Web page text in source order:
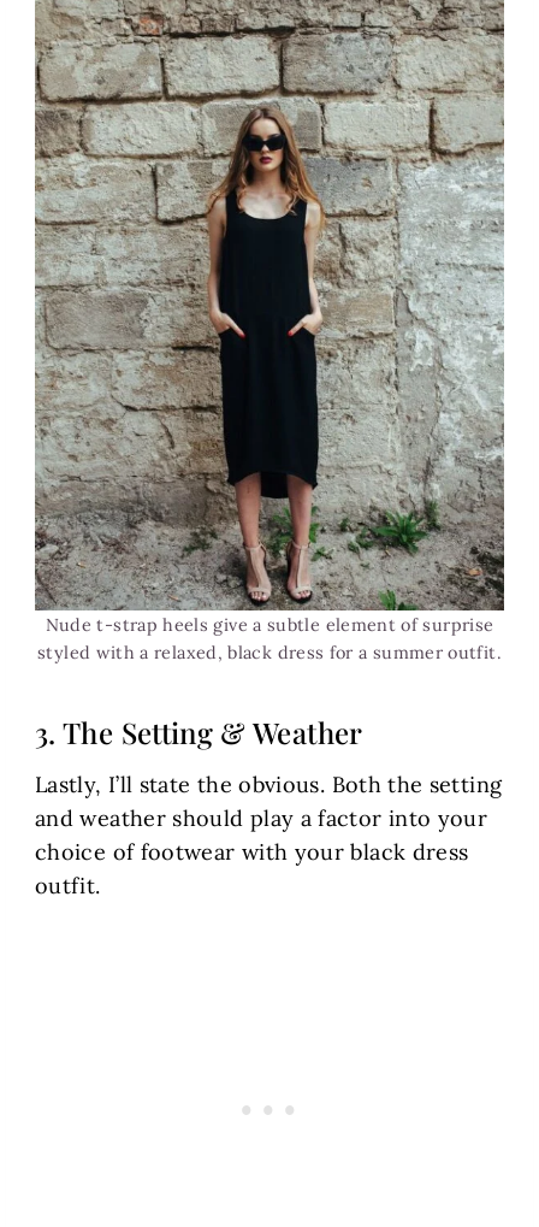
Nude t-strap heels give a subtle element of surprise
styled with a relaxed, black dress for a summer outfit.
3. The Setting & Weather
Lastly, I’ll state the obvious. Both the setting
and weather should play a factor into your
choice of footwear with your black dress
outfit.